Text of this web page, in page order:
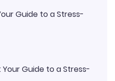
Guide to a Stress-
Your Guide to a Stress-